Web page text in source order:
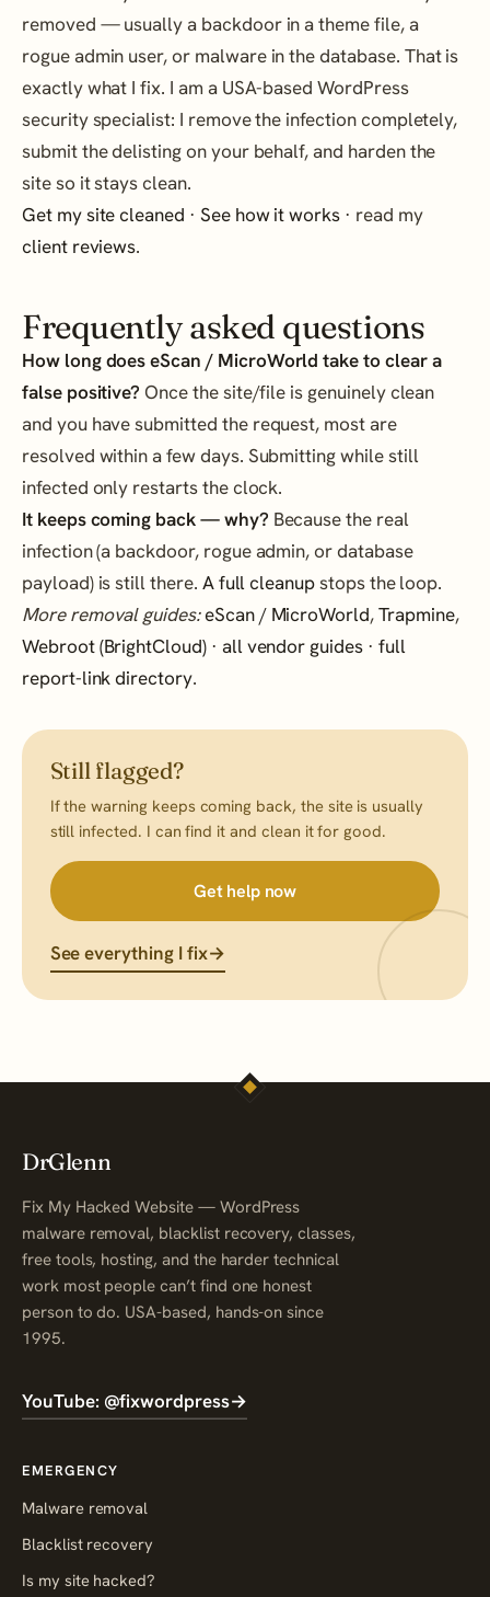
removed — usually a backdoor in a theme file, a
rogue admin user, or malware in the database. That is
exactly what I fix. I am a USA-based WordPress
security specialist: I remove the infection completely,
submit the delisting on your behalf, and harden the
site so it stays clean.
Get my site cleaned · See how it works · read my
client reviews.
Frequently asked questions
How long does eScan / MicroWorld take to clear a
false positive? Once the site/file is genuinely clean
and you have submitted the request, most are
resolved within a few days. Submitting while still
infected only restarts the clock.
It keeps coming back — why? Because the real
infection (a backdoor, rogue admin, or database
payload) is still there. A full cleanupstops the loop.
More removal guides:eScan / MicroWorld,Trapmine,
Webroot (BrightCloud)· all vendor guides· full
report-link directory.
Still flagged?
If the warning keeps coming back, the site is usually
still infected. I can find it and clean it for good.
Get help now
See everything I fix→
DrGlenn
Fix My Hacked Website — WordPress
malware removal, blacklist recovery, classes,
free tools, hosting, and the harder technical
work most people can’t find one honest
person to do. USA-based, hands-on since
1995.
YouTube: @fixwordpress→
EMERGENCY
Malware removal
Blacklist recovery
Is my site hacked?